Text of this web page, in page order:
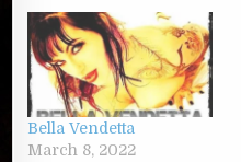
Bella Vendetta
March 8, 2022